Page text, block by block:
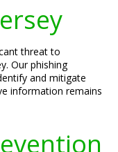
threat to
Our phishing
and mitigate
information remains